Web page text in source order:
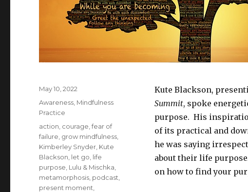
Kute Blackson,
Summit, spoke
purpose. His
of its practical and
he was saying
about their life
on how to find your
Posted
May 10, 2022
Categories
Awareness Mindfulness
Practice
Tags
action courage ,fear of
failure grow mindfulness
Kimberley Snyder Kute
Blackson let go life
purpose Lulu & Mischka
metamorphosis podcast
present moment